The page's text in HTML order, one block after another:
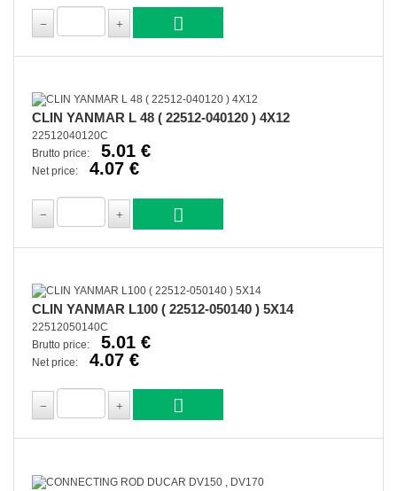
CLIN YANMAR L 48 ( 22512-040120 ) 4X12
22512040120C
Brutto price:
5.01 €
Net price: 4.07 €
CLIN YANMAR L100 ( 22512-050140 ) 5X14
22512050140C
Brutto price:
5.01 €
Net price: 4.07 €